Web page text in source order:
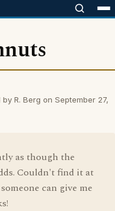
by R. Berg on September 27,
as though the
Couldn't find it at
can give me